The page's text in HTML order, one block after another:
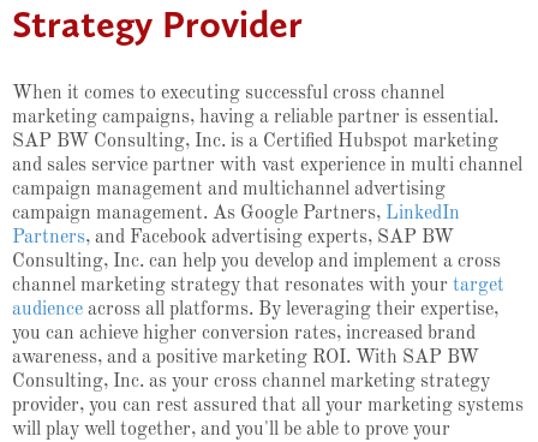
Strategy Provider
When it comes to executing successful cross channel
marketing campaigns, having a reliable partner is essential.
SAP BW Consulting, Inc. is a Certified Hubspot marketing
and sales service partner with vast experience in multi channel
campaign management and multichannel advertising
campaign management. As Google Partners, LinkedIn
Partners, and Facebook advertising experts, SAP BW
Consulting, Inc. can help you develop and implement a cross
channel marketing strategy that resonates with your target
audience across all platforms. By leveraging their expertise,
you can achieve higher conversion rates, increased brand
awareness, and a positive marketing ROI. With SAP BW
Consulting, Inc. as your cross channel marketing strategy
provider, you can rest assured that all your marketing systems
will play well together, and you'll be able to prove your